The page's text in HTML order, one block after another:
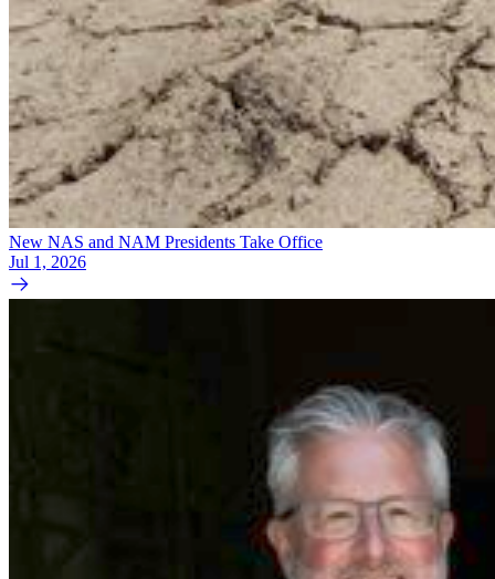
New NAS and NAM Presidents Take Office
Jul 1, 2026